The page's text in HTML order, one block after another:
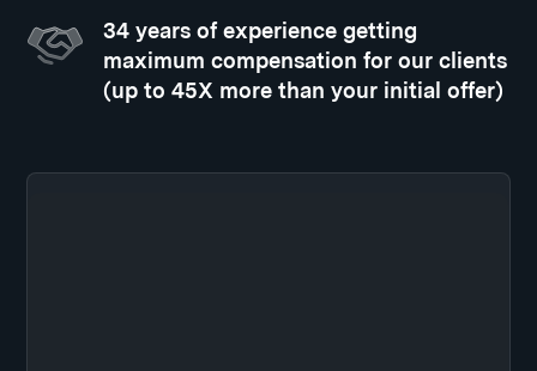
34 years of experience getting
maximum compensation for our clients
(up to 45X more than your initial offer)